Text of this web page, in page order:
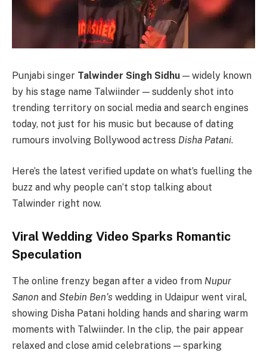
Punjabi singer Talwinder Singh Sidhu — widely known
by his stage name Talwiinder — suddenly shot into
trending territory on social media and search engines
today, not just for his music but because of dating
rumours involving Bollywood actress Disha Patani.
Here’s the latest verified update on what’s fuelling the
buzz and why people can’t stop talking about
Talwinder right now.
Viral Wedding Video Sparks Romantic
Speculation
The online frenzy began after a video from Nupur
Sanon and Stebin Ben’s wedding in Udaipur went viral,
showing Disha Patani holding hands and sharing warm
moments with Talwiinder. In the clip, the pair appear
relaxed and close amid celebrations — sparking